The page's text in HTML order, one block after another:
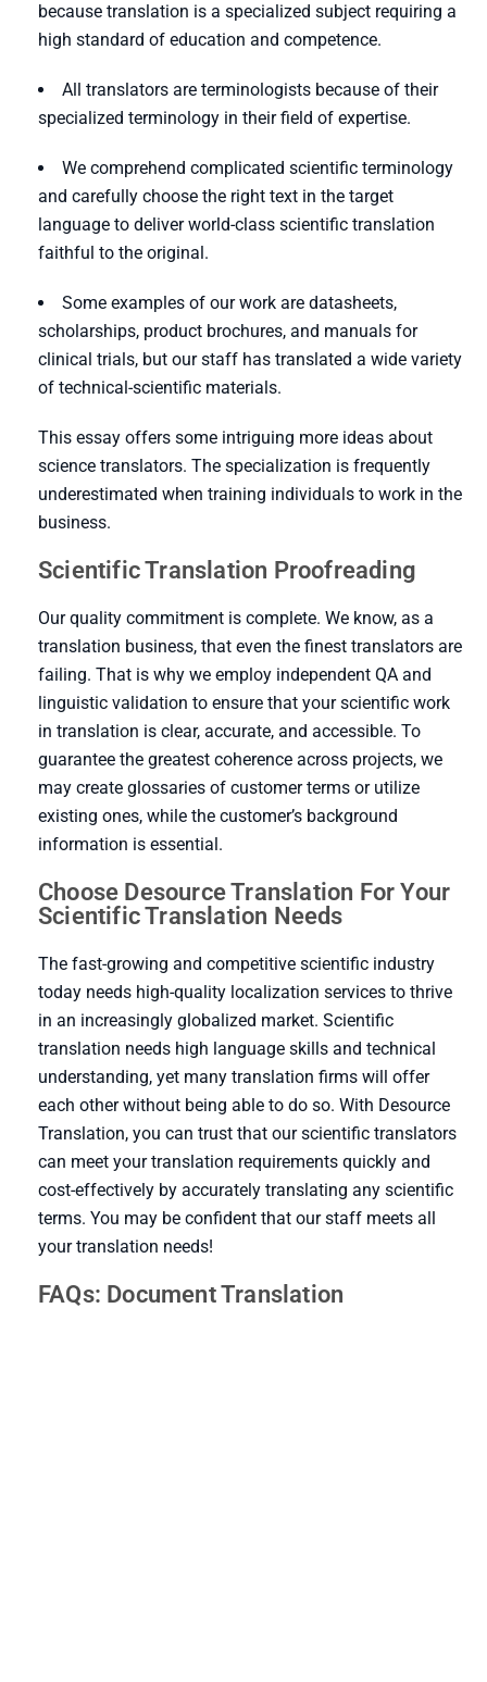
because translation is a specialized subject requiring a
high standard of education and competence.
All translators are terminologists because of their
specialized terminology in their field of expertise.
We comprehend complicated scientific terminology
and carefully choose the right text in the target
language to deliver world-class scientific translation
faithful to the original.
Some examples of our work are datasheets,
scholarships, product brochures, and manuals for
clinical trials, but our staff has translated a wide variety
of technical-scientific materials.
This essay offers some intriguing more ideas about
science translators. The specialization is frequently
underestimated when training individuals to work in the
business.
Scientific Translation Proofreading
Our quality commitment is complete. We know, as a
translation business, that even the finest translators are
failing. That is why we employ independent QA and
linguistic validation to ensure that your scientific work
in translation is clear, accurate, and accessible. To
guarantee the greatest coherence across projects, we
may create glossaries of customer terms or utilize
existing ones, while the customer’s background
information is essential.
Choose Desource Translation For Your
Scientific Translation Needs
The fast-growing and competitive scientific industry
today needs high-quality localization services to thrive
in an increasingly globalized market. Scientific
translation needs high language skills and technical
understanding, yet many translation firms will offer
each other without being able to do so. With Desource
Translation, you can trust that our scientific translators
can meet your translation requirements quickly and
cost-effectively by accurately translating any scientific
terms. You may be confident that our staff meets all
your translation needs!
FAQs: Document Translation